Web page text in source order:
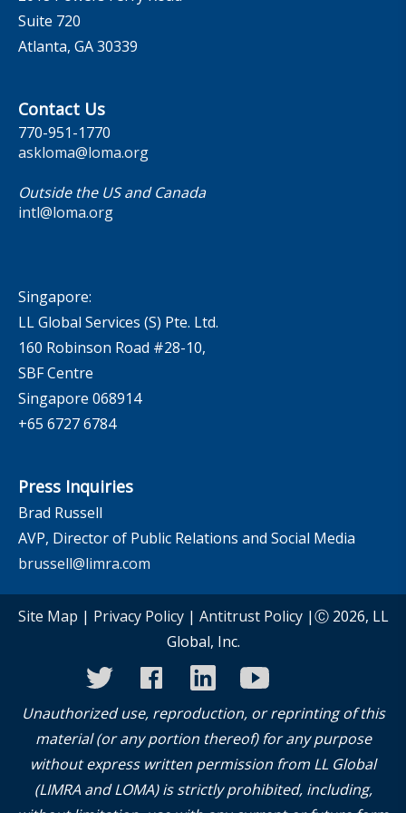
Suite 720
Atlanta, GA 30339
Contact Us
770-951-1770
askloma@loma.org
Outside the US and Canada
intl@loma.org
Singapore:
LL Global Services (S) Pte. Ltd.
160 Robinson Road #28-10,
SBF Centre
Singapore 068914
+65 6727 6784
Press Inquiries
Brad Russell
AVP, Director of Public Relations and Social Media
brussell@limra.com
Site Map | Privacy Policy| Antitrust Policy|Ⓒ 2026, LL
Global, Inc.
twitterfacebooklinkedinyoutube
Unauthorized use, reproduction, or reprinting of this
material (or any portion thereof) for any purpose
without express written permission from LL Global
(LIMRA and LOMA) is strictly prohibited, including,